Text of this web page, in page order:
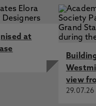
Wetherall Dickson,
at
view
29.07.26